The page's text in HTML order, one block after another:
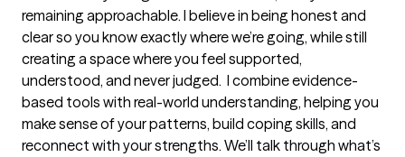
remaining approachable. I believe in being honest and
clear so you know exactly where we’re going, while still
creating a space where you feel supported,
understood, and never judged.  I combine evidence-
based tools with real-world understanding, helping you
make sense of your patterns, build coping skills, and
reconnect with your strengths. We’ll talk through what’s